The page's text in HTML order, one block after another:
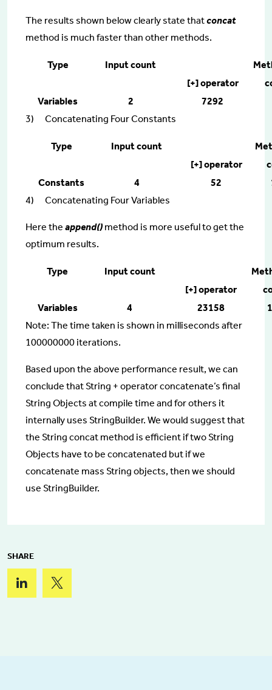
The results shown below clearly state thatconcat
method is much faster than other methods.
Type Input count
[+] operator
Variables
2 7292
3) Concatenating Four Constants
Type Input count
[+] operator
Constants
4 52
4) Concatenating Four Variables
Here the append() method is more useful to get the
optimum results.
Type Input count
[+] operator
Variables
4 23158
Note: The time taken is shown in milliseconds after
100000000 iterations.
Based upon the above performance result, we can
conclude that String + operator concatenate’s final
String Objects at compile time and for others it
internally uses StringBuilder. We would suggest that
the String concat method is efficient if two String
Objects have to be concatenated but if we
concatenate mass String objects, then we should
use StringBuilder.
SHARE